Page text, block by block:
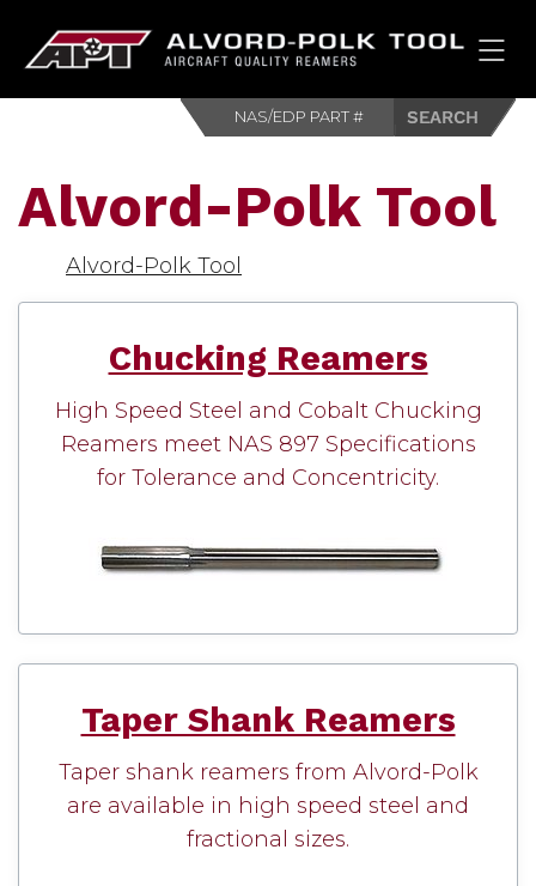
Alvord-Polk Tool
Alvord-Polk Tool
Chucking Reamers
High Speed Steel and Cobalt Chucking
Reamers meet NAS 897 Specifications
for Tolerance and Concentricity.
Taper Shank Reamers
Taper shank reamers from Alvord-Polk
are available in high speed steel and
fractional sizes.